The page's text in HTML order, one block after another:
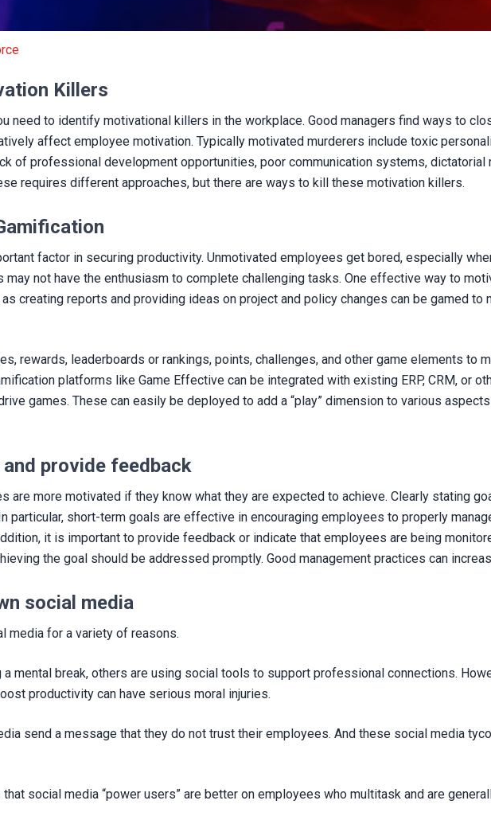
Killers
need to identify motivational killers in the workplace. Good managers find ways to
affect employee motivation. Typically motivated murderers include toxic
of professional development opportunities, poor communication systems, dictatorial
requires different approaches, but there are ways to kill these motivation killers.
factor in securing productivity. Unmotivated employees get bored, especially
may not have the enthusiasm to complete challenging tasks. One effective way to
creating reports and providing ideas on project and policy changes can be gamed to
rewards, leaderboards or rankings, points, challenges, and other game elements to
platforms like Game Effective can be integrated with existing ERP, CRM, or
games. These can easily be deployed to add a “play” dimension to various
provide feedback
are more motivated if they know what they are expected to achieve. Clearly stating
particular, short-term goals are effective in encouraging employees to properly
it is important to provide feedback or indicate that employees are being
the goal should be addressed promptly. Good management practices can
social media
media for a variety of reasons.
a mental break, others are using social tools to support professional connections.
productivity can have serious moral injuries.
send a message that they do not trust their employees. And these social media
that social media “power users” are better on employees who multitask and are